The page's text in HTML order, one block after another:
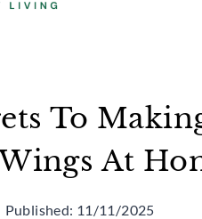
To
At
Published: 11/11/2025